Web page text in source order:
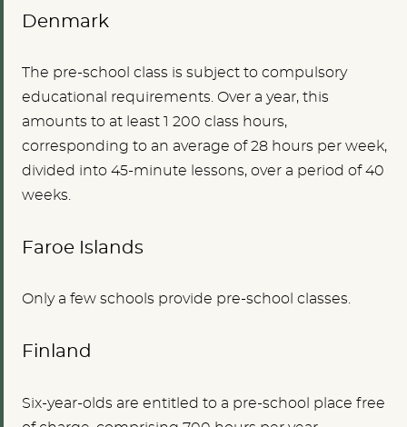
Denmark
The pre-school class is subject to compulsory
educational requirements. Over a year, this
amounts to at least 1 200 class hours,
corresponding to an average of 28 hours per week,
divided into 45-minute lessons, over a period of 40
weeks.
Faroe Islands
Only a few schools provide pre-school classes.
Finland
Six-year-olds are entitled to a pre-school place free